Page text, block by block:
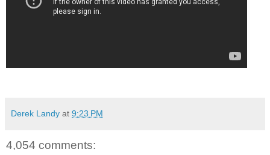
Derek Landy at 9:23 PM
4,054 comments: